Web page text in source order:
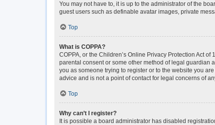
You may not have to, it is up to the administrator of the
guest users such as definable avatar images, private
Top
What is COPPA?
COPPA, or the Children’s Online Privacy Protection Act
parental consent or some other method of legal guardian
you as someone trying to register or to the website you
advice and is not a point of contact for legal concerns of
Top
Why can’t I register?
It is possible a board administrator has disabled